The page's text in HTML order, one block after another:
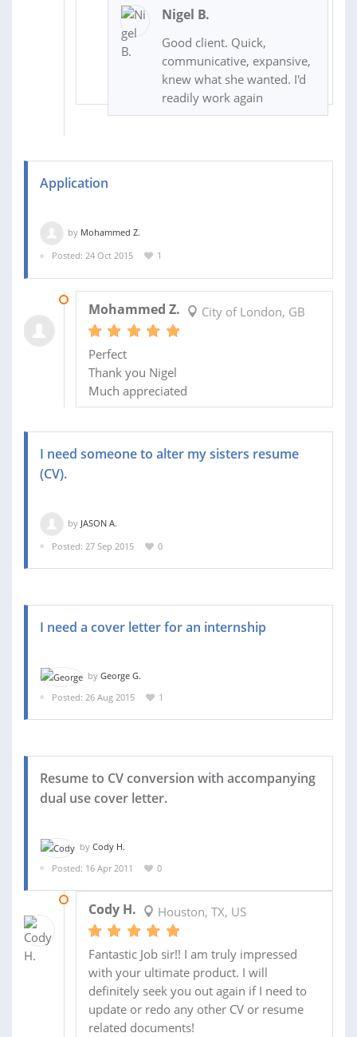
Nigel B.
Good client. Quick,
communicative, expansive,
knew what she wanted. I'd
readily work again
Application
by Mohammed Z.
Posted: 24 Oct 2015
1
Mohammed Z. City of London, GB
Perfect
Thank you Nigel
Much appreciated
I need someone to alter my sisters resume
(CV).
by JASON A.
Posted: 27 Sep 2015
0
I need a cover letter for an internship
by George G.
Posted: 26 Aug 2015
1
Resume to CV conversion with accompanying
dual use cover letter.
by Cody H.
Posted: 16 Apr 2011
0
Cody H. Houston, TX, US
Fantastic Job sir!! I am truly impressed
with your ultimate product. I will
definitely seek you out again if I need to
update or redo any other CV or resume
related documents!